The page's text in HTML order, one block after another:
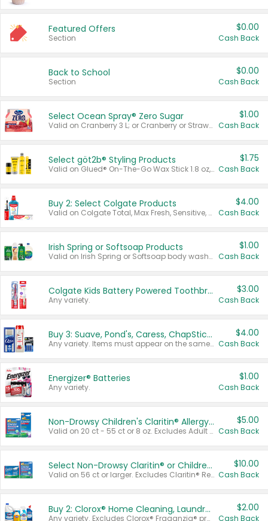
Featured Offers
Section
$0.00
Cash Back
Back to School
Section
$0.00
Cash Back
Select Ocean Spray® Zero Sugar
Valid on Cranberry 3 L; or Cranberry or Strawberry Mango 10 oz 6 ct.
$1.00
Cash Back
Select göt2b® Styling Products
Valid on Glued® On-The-Go Wax Stick 1.8 oz, Blasting Freeze Spray® Extra Strong Rigid Hold for Spiked Styles 12 oz, Styling Spiking Glue Water-Resistant Bold Screaming Hold Spikes 6 oz, 2-in-1 Brow Gel & Edge Control Strong Hold Eyebrow & Hair Mascara 0.54 oz.
$1.75
Cash Back
Buy 2: Select Colgate Products
Valid on Colgate Total, Max Fresh, Sensitive, Optic White Advanced, Stain Fighter, Purple or Charcoal toothpastes 3 oz or larger, Colgate 360°, Total, Gum Health, Expert or Optic White toothbrushes , mouthwashes or mouth rinses 16 oz or larger. Excludes 3 pack toothpastes. Items must appear on the same receipt.
$4.00
Cash Back
Irish Spring or Softsoap Products
Valid on Irish Spring or Softsoap body washes 20 oz or larger, Irish Spring bar soap multi-packs 6 ct or larger, or Softsoap liquid hand soap refills 50 oz.
$1.00
Cash Back
Colgate Kids Battery Powered Toothbrushes
Any variety.
$3.00
Cash Back
Buy 3: Suave, Pond's, Caress, ChapStick, Q-Tip, St. Ives, or Noxzema Products
Any variety. Items must appear on the same receipt. One (1) multi-pack is considered one (1) item purchased.
$4.00
Cash Back
Energizer® Batteries
Any variety.
$1.00
Cash Back
Non-Drowsy Children's Claritin® Allergy Chewables 20 - 55 ct or 8 oz Syrup
Valid on 20 ct - 55 ct or 8 oz. Excludes Adult Claritin® and Cooling Honey Flavored Liquid.
$5.00
Cash Back
Select Non-Drowsy Claritin® or Children's Claritin® Allergy
Valid on 56 ct or larger. Excludes Claritin® RediTabs 70 ct, Claritin® 115 ct, Children’s Claritin® 80 ct, and Claritin-D®.
$10.00
Cash Back
Buy 2: Clorox® Home Cleaning, Laundry, Pine-Sol®, Liquid-Plumr, or Formula 409 Products
Any variety. Excludes Clorox® Fraganzia® products, trial and travel sizes, tools, & textiles. Items must appear on the same receipt.
$2.00
Cash Back